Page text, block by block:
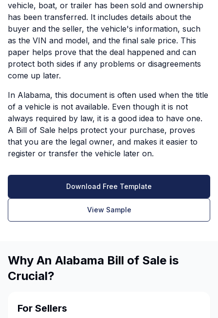
vehicle, boat, or trailer has been sold and ownership
has been transferred. It includes details about the
buyer and the seller, the vehicle's information, such
as the VIN and model, and the final sale price. This
paper helps prove that the deal happened and can
protect both sides if any problems or disagreements
come up later.
In Alabama, this document is often used when the title
of a vehicle is not available. Even though it is not
always required by law, it is a good idea to have one.
A Bill of Sale helps protect your purchase, proves
that you are the legal owner, and makes it easier to
register or transfer the vehicle later on.
Download Free Template
View Sample
Why An Alabama Bill of Sale is
Crucial?
For Sellers